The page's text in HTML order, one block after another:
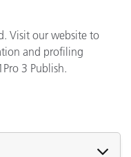
Visit our website to
and profiling
3 Publish.